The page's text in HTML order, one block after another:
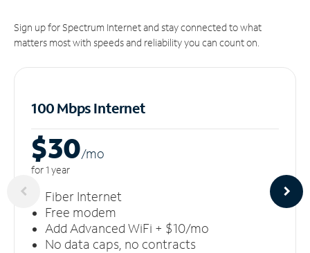
Sign up for Spectrum Internet and stay connected to what
matters most with speeds and reliability you can count on.
100 Mbps Internet
$30/mo
for 1 year
Fiber Internet
Free modem
Add Advanced WiFi + $10/mo
No data caps, no contracts